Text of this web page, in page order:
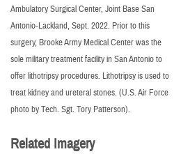
Ambulatory Surgical Center, Joint Base San
Antonio-Lackland, Sept. 2022. Prior to this
surgery, Brooke Army Medical Center was the
sole military treatment facility in San Antonio to
offer lithotripsy procedures. Lithotripsy is used to
treat kidney and ureteral stones. (U.S. Air Force
photo by Tech. Sgt. Tory Patterson).
Related Imagery